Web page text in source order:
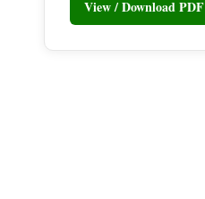
View / Download PDF